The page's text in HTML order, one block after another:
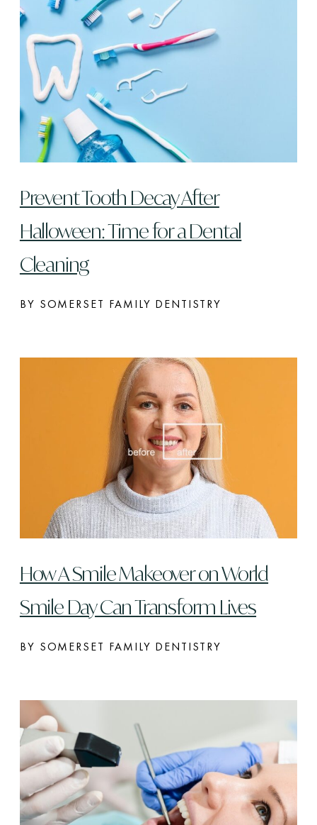
Prevent Tooth Decay After
Halloween: Time for a Dental
Cleaning
BY SOMERSET FAMILY DENTISTRY
How A Smile Makeover on World
Smile Day Can Transform Lives
BY SOMERSET FAMILY DENTISTRY